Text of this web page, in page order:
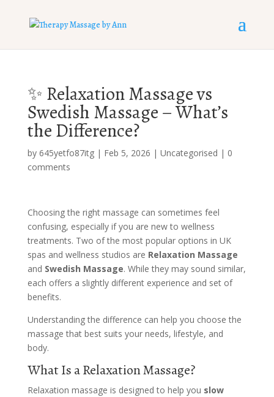
✨ Relaxation Massage vs
Swedish Massage – What’s
the Difference?
by 645yetfo87itg| Feb 5, 2026 | Uncategorised | 0
comments
Choosing the right massage can sometimes feel
confusing, especially if you are new to wellness
treatments. Two of the most popular options in UK
spas and wellness studios are Relaxation Massage
and Swedish Massage. While they may sound similar,
each offers a slightly different experience and set of
benefits.
Understanding the difference can help you choose the
massage that best suits your needs, lifestyle, and
body.
What Is a Relaxation Massage?
Relaxation massage is designed to help you slow